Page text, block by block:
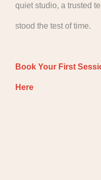
quiet studio, a trusted
stood the test of time.
Book Your First
Here